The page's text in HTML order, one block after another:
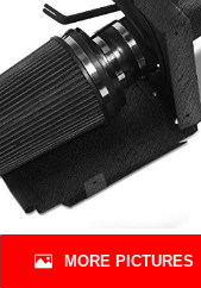
MORE PICTURES